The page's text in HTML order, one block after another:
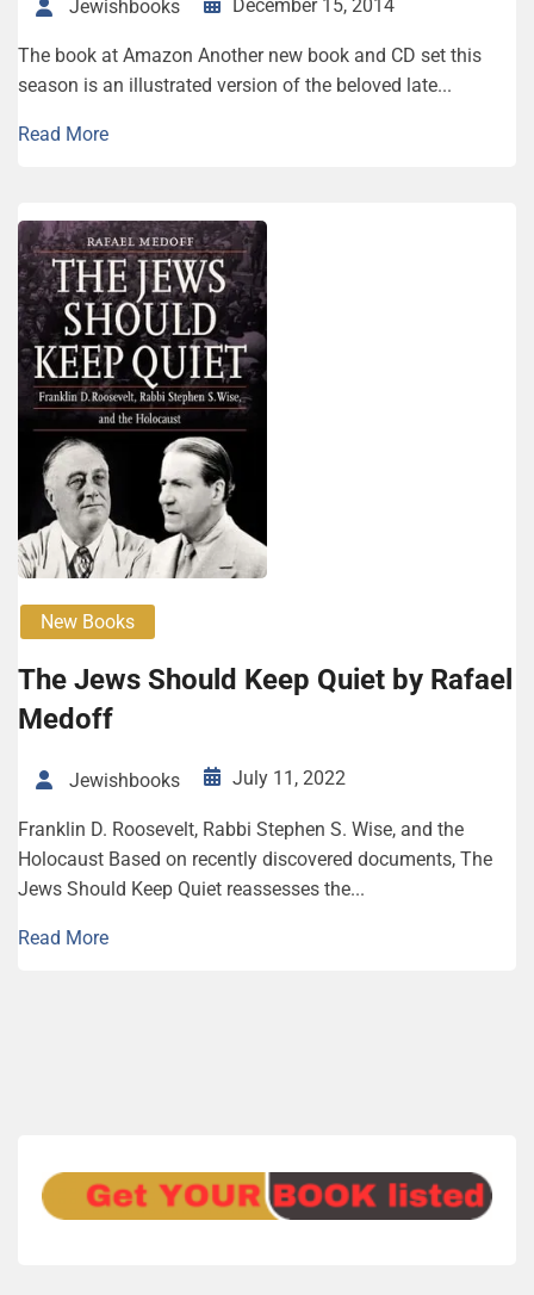
Jewishbooks December 15, 2014
The book at Amazon Another new book and CD set this
season is an illustrated version of the beloved late...
Read More
New Books
The Jews Should Keep Qui­et by Rafael
Med­off
Jewishbooks July 11, 2022
Franklin D. Roo­sevelt, Rab­bi Stephen S. Wise, and the
Holocaust Based on recently discovered documents, The
Jews Should Keep Quiet reassesses the...
Read More